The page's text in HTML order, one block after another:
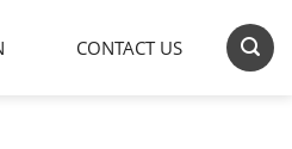
CONTACT US